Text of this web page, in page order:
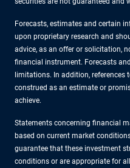
Forecasts, estimates and certain
upon proprietary research and
advice, as an offer or solicitation,
financial instrument. Forecasts
limitations. In addition,
construed as an estimate or
achieve.
Statements concerning financial
based on current market
guarantee that these investment
conditions or are appropriate for